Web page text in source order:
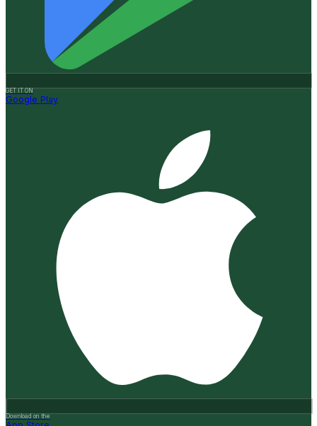
GET IT ON
Google Play
Download on the